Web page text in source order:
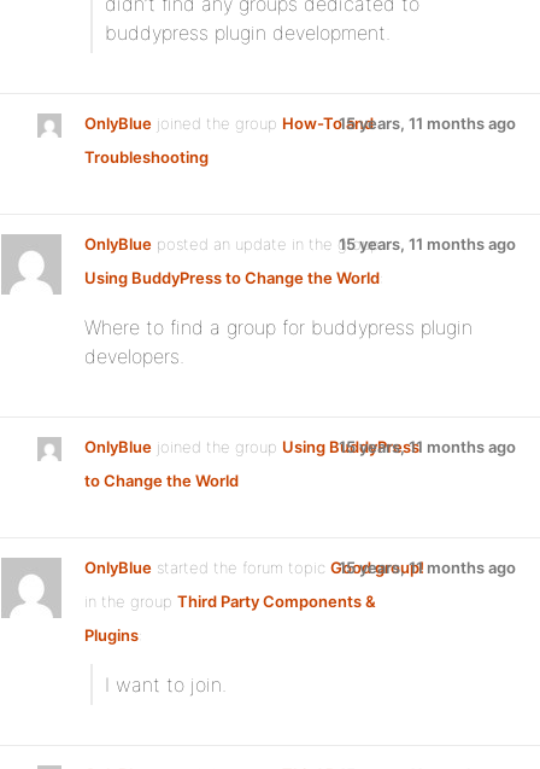
buddypress plugin development.
OnlyBlue joined the group How-To and
Troubleshooting
15 years, 11 months ago
OnlyBlue posted an update in the group
Using BuddyPress to Change the World:
15 years, 11 months ago
Where to find a group for buddypress plugin
developers.
OnlyBlue joined the group Using BuddyPress
to Change the World
15 years, 11 months ago
OnlyBlue started the forum topic Good group!
in the group Third Party Components &
Plugins:
15 years, 11 months ago
I want to join.